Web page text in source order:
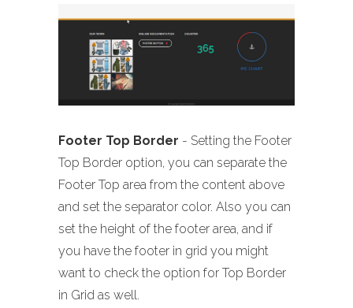
Footer Top Border - Setting the Footer
Top Border option, you can separate the
Footer Top area from the content above
and set the separator color. Also you can
set the height of the footer area, and if
you have the footer in grid you might
want to check the option for Top Border
in Grid as well.